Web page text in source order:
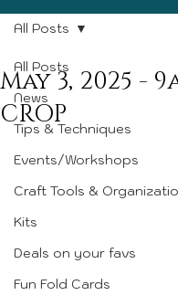
All Posts
News
Tips & Techniques
Events/Workshops
Craft Tools &
Kits
Deals on your favs
Fun Fold Cards
All Posts
May 3, 2025 -
CROP